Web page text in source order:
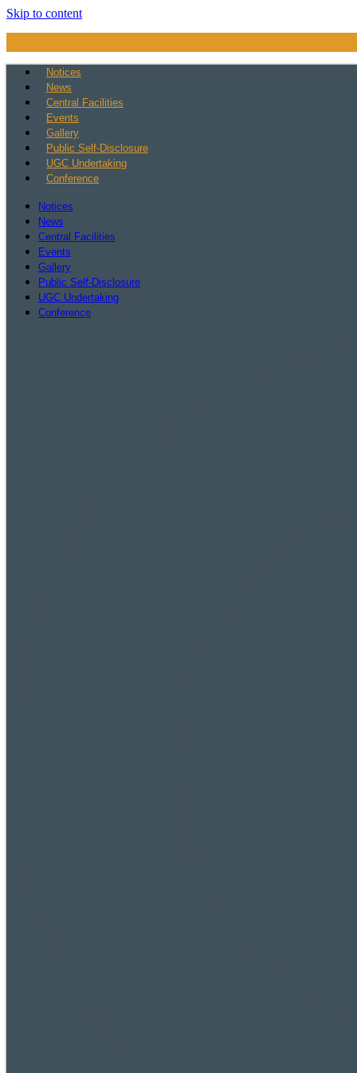
Skip to content
Notices
News
Central Facilities
Events
Gallery
Public Self-Disclosure
UGC Undertaking
Conference
Notices
News
Central Facilities
Events
Gallery
Public Self-Disclosure
UGC Undertaking
Conference